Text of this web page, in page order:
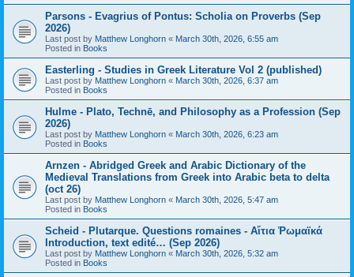
Parsons - Evagrius of Pontus: Scholia on Proverbs (Sep
2026)
Last post by Matthew Longhorn « March 30th, 2026, 6:55 am
Posted in Books
Easterling - Studies in Greek Literature Vol 2 (published)
Last post by Matthew Longhorn « March 30th, 2026, 6:37 am
Posted in Books
Hulme - Plato, Technē, and Philosophy as a Profession (Sep
2026)
Last post by Matthew Longhorn « March 30th, 2026, 6:23 am
Posted in Books
Arnzen - Abridged Greek and Arabic Dictionary of the
Medieval Translations from Greek into Arabic beta to delta
(oct 26)
Last post by Matthew Longhorn « March 30th, 2026, 5:47 am
Posted in Books
Scheid - Plutarque. Questions romaines - Αἴτια Ῥωμαϊκά
Introduction, text edité… (Sep 2026)
Last post by Matthew Longhorn « March 30th, 2026, 5:32 am
Posted in Books